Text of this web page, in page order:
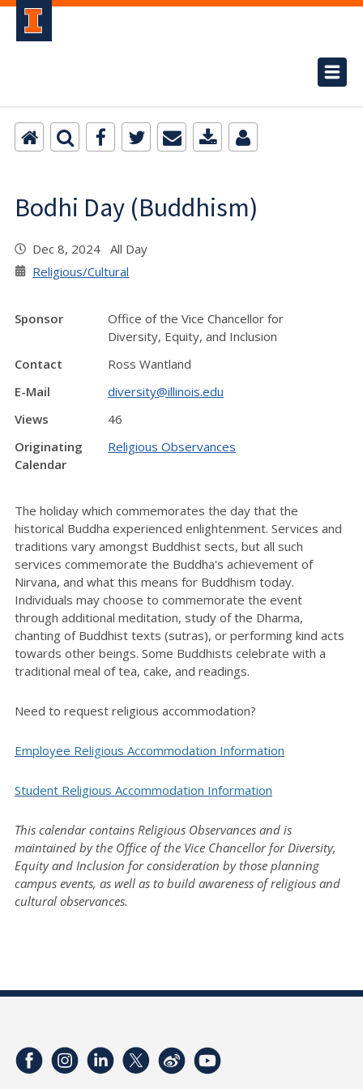
Bodhi Day (Buddhism)
Dec 8, 2024 All Day
Religious/Cultural
Sponsor
Office of the Vice Chancellor for
Diversity, Equity, and Inclusion
Contact
Ross Wantland
E-Mail
diversity@illinois.edu
Views
46
Originating
Calendar
Religious Observances
The holiday which commemorates the day that the
historical Buddha experienced enlightenment. Services and
traditions vary amongst Buddhist sects, but all such
services commemorate the Buddha's achievement of
Nirvana, and what this means for Buddhism today.
Individuals may choose to commemorate the event
through additional meditation, study of the Dharma,
chanting of Buddhist texts (sutras), or performing kind acts
towards other beings. Some Buddhists celebrate with a
traditional meal of tea, cake, and readings.
Need to request religious accommodation?
Employee Religious Accommodation Information
Student Religious Accommodation Information
This calendar contains Religious Observances and is
maintained by the Office of the Vice Chancellor for Diversity,
Equity and Inclusion for consideration by those planning
campus events, as well as to build awareness of religious and
cultural observances.